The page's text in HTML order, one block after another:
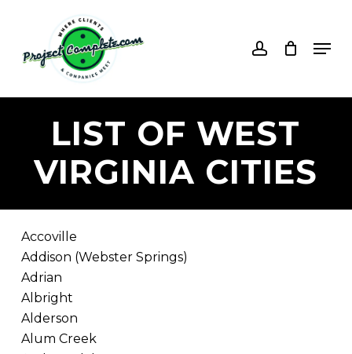
main
content
LIST OF WEST
VIRGINIA CITIES
Accoville
Addison (Webster Springs)
Adrian
Albright
Alderson
Alum Creek